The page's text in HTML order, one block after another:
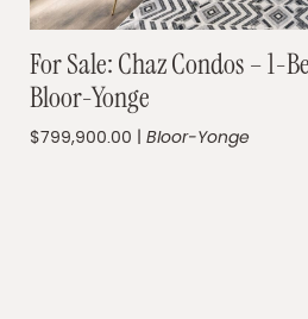
For Sale: Chaz Condos – 1-
Bloor-Yonge
$799,900.00 | Bloor-Yonge